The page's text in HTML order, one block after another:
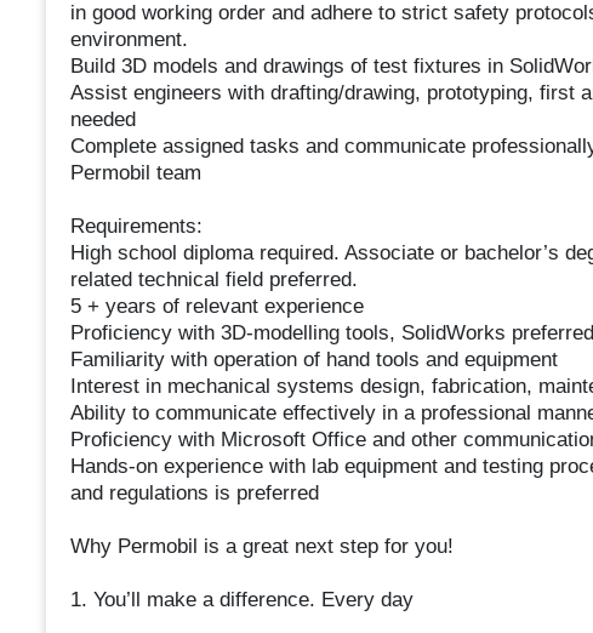
in good working order and adhere to strict safety
environment.
Build 3D models and drawings of test fixtures in
Assist engineers with drafting/drawing, prototyping, first
needed
Complete assigned tasks and communicate
Permobil team
Requirements:
High school diploma required. Associate or bachelor’s
related technical field preferred.
5 + years of relevant experience
Proficiency with 3D-modelling tools, SolidWorks
Familiarity with operation of hand tools and equipment
Interest in mechanical systems design, fabrication,
Ability to communicate effectively in a professional
Proficiency with Microsoft Office and other
Hands-on experience with lab equipment and testing
and regulations is preferred
Why Permobil is a great next step for you!
1. You’ll make a difference. Every day